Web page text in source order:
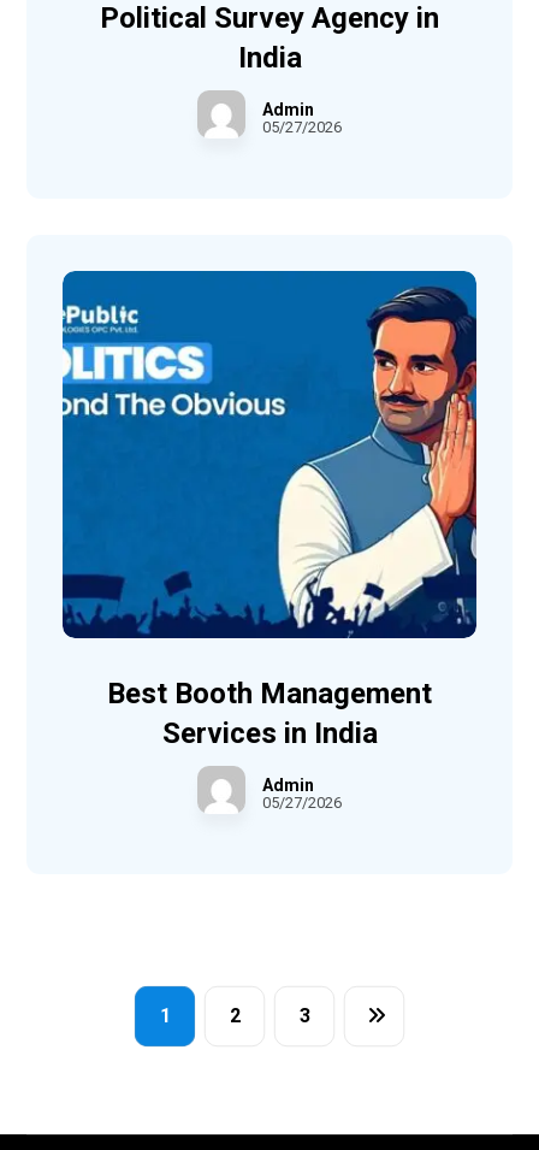
Political Survey Agency in
India
Admin
05/27/2026
Best Booth Management
Services in India
Admin
05/27/2026
1 2 3